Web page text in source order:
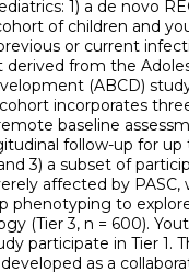
1) a de novo
of children and
or current
derived from the
(ABCD)
incorporates
baseline
follow-up for up
3) a subset of
affected by PASC,
phenotyping to
(Tier 3, n = 600).
participate in Tier 1.
as a